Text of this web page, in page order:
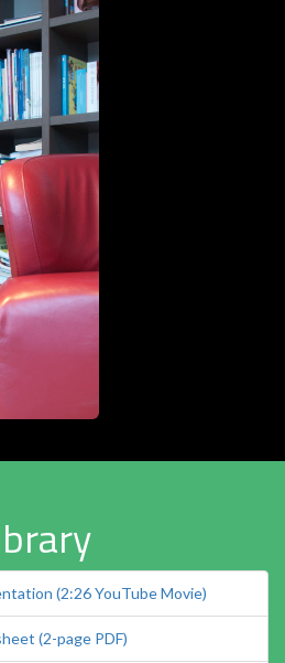
(2:26 YouTube Movie)
(2-page PDF)